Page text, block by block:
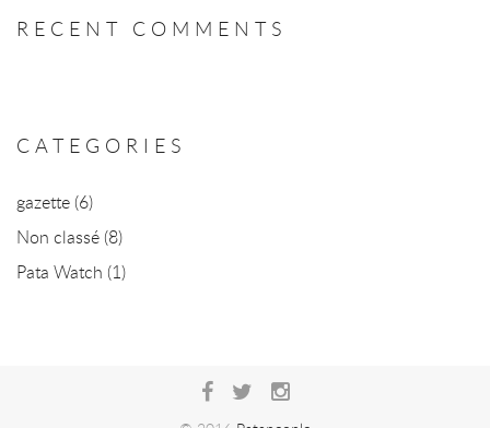
RECENT COMMENTS
CATEGORIES
gazette (6)
Non classé (8)
Pata Watch (1)